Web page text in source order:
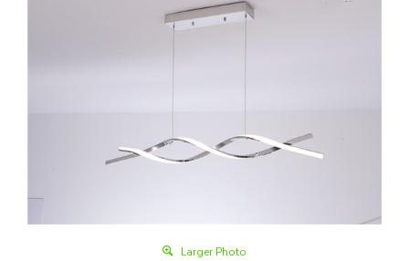
Larger Photo